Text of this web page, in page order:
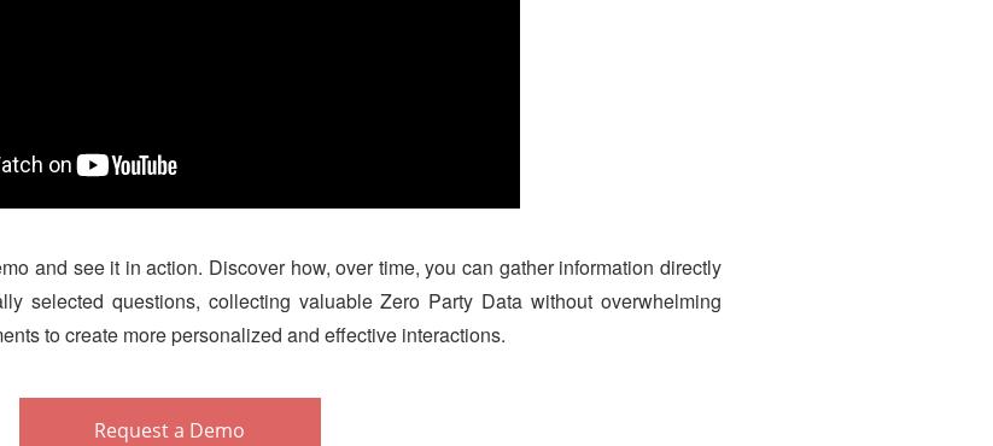
and see it in action. Discover how, over time, you can gather information directly
selected questions, collecting valuable Zero Party Data without overwhelming
to create more personalized and effective interactions.
Request a Demo